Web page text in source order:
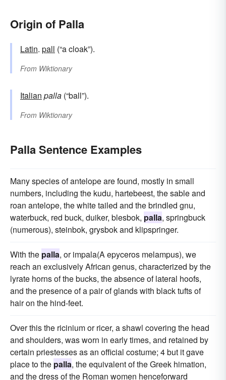
Origin of Palla
Latin. pall (“a cloak”).
From Wiktionary
Italian palla (“ball”).
From Wiktionary
Palla Sentence Examples
Many species of antelope are found, mostly in small
numbers, including the kudu, hartebeest, the sable and
roan antelope, the white tailed and the brindled gnu,
waterbuck, red buck, duiker, blesbok, palla, springbuck
(numerous), steinbok, grysbok and klipspringer.
With the palla, or impala(A epyceros melampus), we
reach an exclusively African genus, characterized by the
lyrate horns of the bucks, the absence of lateral hoofs,
and the presence of a pair of glands with black tufts of
hair on the hind-feet.
Over this the ricinium or ricer, a shawl covering the head
and shoulders, was worn in early times, and retained by
certain priestesses as an official costume; 4 but it gave
place to the palla, the equivalent of the Greek himation,
and the dress of the Roman women henceforward